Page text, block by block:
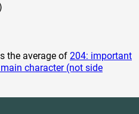
the average of 204: important
character (not side